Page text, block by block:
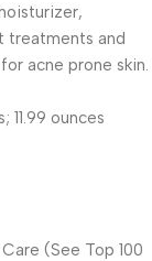
treatments and
acne prone skin.
inches; 11.99 ounces
(See Top 100